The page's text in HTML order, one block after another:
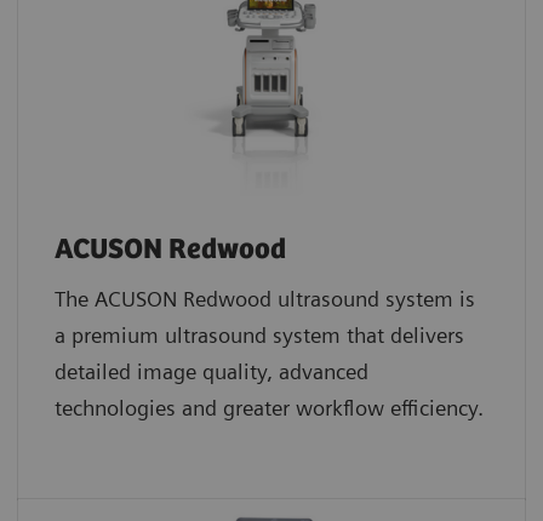
ACUSON Redwood
The ACUSON Redwood ultrasound system is
a premium ultrasound system that delivers
detailed image quality, advanced
technologies and greater workflow efficiency.